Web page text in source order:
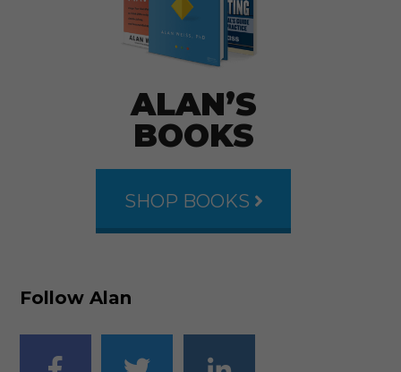
ALAN’S
BOOKS
SHOP BOOKS
Follow Alan